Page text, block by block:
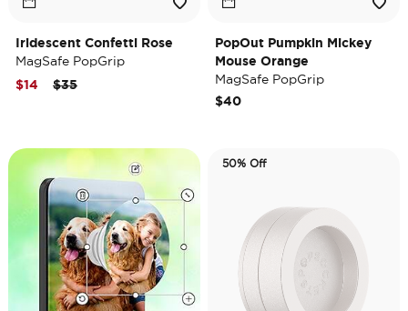
Iridescent Confetti Rose
MagSafe PopGrip
Price reduced from
$35to
$14
PopOut Pumpkin Mickey
Mouse Orange
MagSafe PopGrip
$40
50% Off